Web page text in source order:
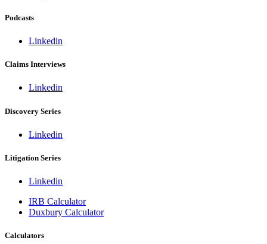
Podcasts
Linkedin
Claims Interviews
Linkedin
Discovery Series
Linkedin
Litigation Series
Linkedin
IRB Calculator
Duxbury Calculator
Calculators